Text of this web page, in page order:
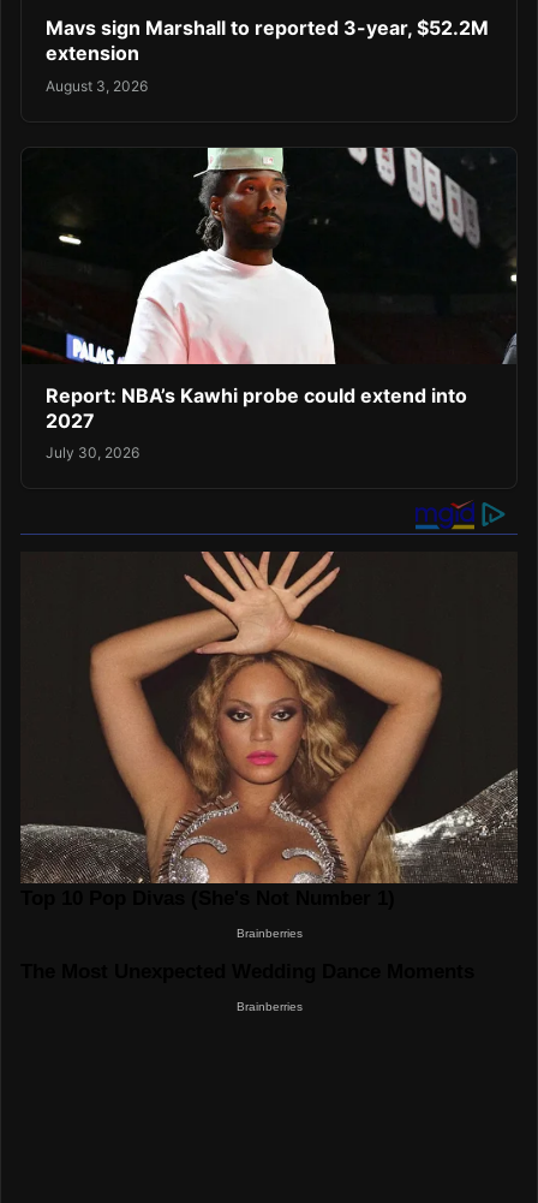
Mavs sign Marshall to reported 3-year, $52.2M
extension
August 3, 2026
Report: NBA’s Kawhi probe could extend into
2027
July 30, 2026